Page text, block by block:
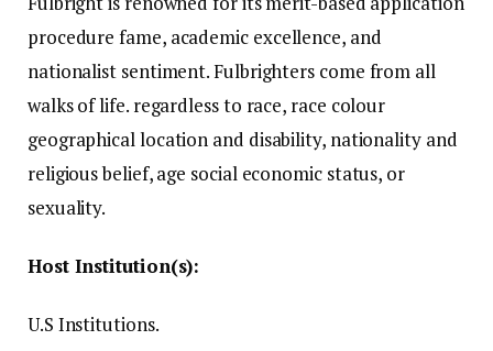
procedure fame, academic excellence, and
nationalist sentiment.Fulbrighters come from all
walks of life. regardless to race, race colour
geographical location and disability, nationality and
religious belief, age social economic status, or
sexuality.
Host Institution(s):
U.S Institutions.